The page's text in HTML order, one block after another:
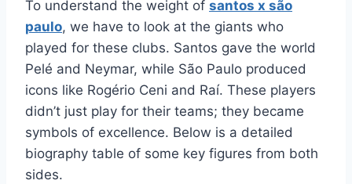
To understand the weight of santos x são
paulo, we have to look at the giants who
played for these clubs. Santos gave the world
Pelé and Neymar, while São Paulo produced
icons like Rogério Ceni and Raí. These players
didn’t just play for their teams; they became
symbols of excellence. Below is a detailed
biography table of some key figures from both
sides.